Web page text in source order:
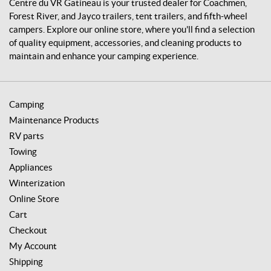
n
e
a
u
Centre du VR Gatineau is your trusted dealer for Coachmen,
Forest River, and Jayco trailers, tent trailers, and fifth-wheel
campers. Explore our online store, where you'll find a selection
of quality equipment, accessories, and cleaning products to
maintain and enhance your camping experience.
Camping
Maintenance Products
RV parts
Towing
Appliances
Winterization
Online Store
Cart
Checkout
My Account
Shipping